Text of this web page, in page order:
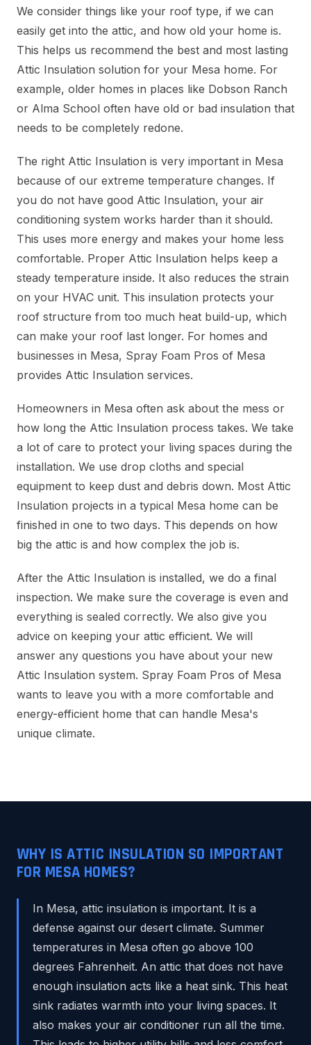
We consider things like your roof type, if we can
easily get into the attic, and how old your home is.
This helps us recommend the best and most lasting
Attic Insulation solution for your Mesa home. For
example, older homes in places like Dobson Ranch
or Alma School often have old or bad insulation that
needs to be completely redone.
The right Attic Insulation is very important in Mesa
because of our extreme temperature changes. If
you do not have good Attic Insulation, your air
conditioning system works harder than it should.
This uses more energy and makes your home less
comfortable. Proper Attic Insulation helps keep a
steady temperature inside. It also reduces the strain
on your HVAC unit. This insulation protects your
roof structure from too much heat build-up, which
can make your roof last longer. For homes and
businesses in Mesa, Spray Foam Pros of Mesa
provides Attic Insulation services.
Homeowners in Mesa often ask about the mess or
how long the Attic Insulation process takes. We take
a lot of care to protect your living spaces during the
installation. We use drop cloths and special
equipment to keep dust and debris down. Most Attic
Insulation projects in a typical Mesa home can be
finished in one to two days. This depends on how
big the attic is and how complex the job is.
After the Attic Insulation is installed, we do a final
inspection. We make sure the coverage is even and
everything is sealed correctly. We also give you
advice on keeping your attic efficient. We will
answer any questions you have about your new
Attic Insulation system. Spray Foam Pros of Mesa
wants to leave you with a more comfortable and
energy-efficient home that can handle Mesa's
unique climate.
WHY IS ATTIC INSULATION SO IMPORTANT
FOR MESA HOMES?
In Mesa, attic insulation is important. It is a
defense against our desert climate. Summer
temperatures in Mesa often go above 100
degrees Fahrenheit. An attic that does not have
enough insulation acts like a heat sink. This heat
sink radiates warmth into your living spaces. It
also makes your air conditioner run all the time.